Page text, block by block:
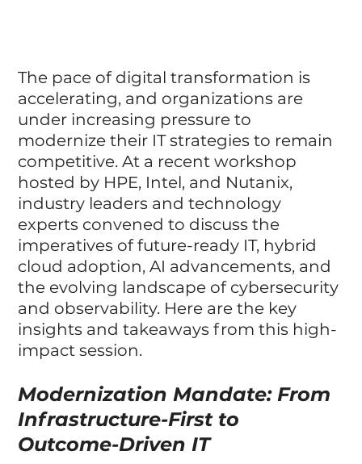
The pace of digital transformation is
accelerating, and organizations are
under increasing pressure to
modernize their IT strategies to remain
competitive. At a recent workshop
hosted by HPE, Intel, and Nutanix,
industry leaders and technology
experts convened to discuss the
imperatives of future-ready IT, hybrid
cloud adoption, AI advancements, and
the evolving landscape of cybersecurity
and observability. Here are the key
insights and takeaways from this high-
impact session.
Modernization Mandate: From
Infrastructure-First to
Outcome-Driven IT